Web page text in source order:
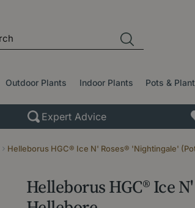
Helleborus HGC® Ice N' Roses® 'Nightingale'
Outdoor Plants Indoor Plants Pots &
Expert Advice
Helleborus HGC® Ice